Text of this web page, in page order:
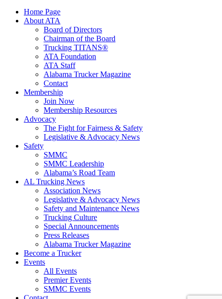
Home Page
About ATA
Board of Directors
Chairman of the Board
Trucking TITANS®
ATA Foundation
ATA Staff
Alabama Trucker Magazine
Contact
Membership
Join Now
​Membership Resources
Advocacy
The Fight for Fairness & Safety
Legislative & Advocacy News
Safety
SMMC
SMMC Leadership
​Alabama’s Road Team
AL Trucking News
Association News
Legislative & Advocacy News
Safety and Maintenance News
Trucking Culture
Special Announcements
Press Releases
Alabama Trucker Magazine
Become a Trucker
Events
All Events
Premier Events
SMMC Events